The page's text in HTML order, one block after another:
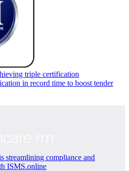
triple certification
in record time to boost tender
streamlining compliance and
ISMS.online